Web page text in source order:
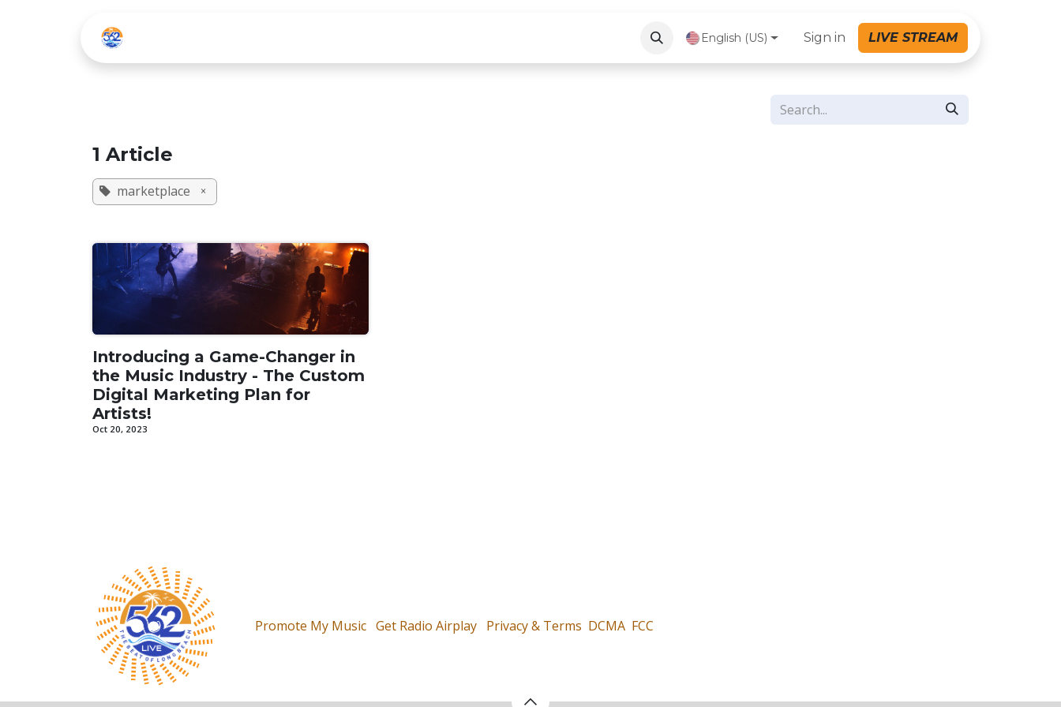
Contact Us English (US) Sign in LIVE STREAM
1 Article
marketplace ×
Introducing a Game-Changer in
the Music Industry - The Custom
Digital Marketing Plan for
Artists!
Oct 20, 2023
Promote My Music Get Radio Airplay Privacy & Terms DCMA FCC